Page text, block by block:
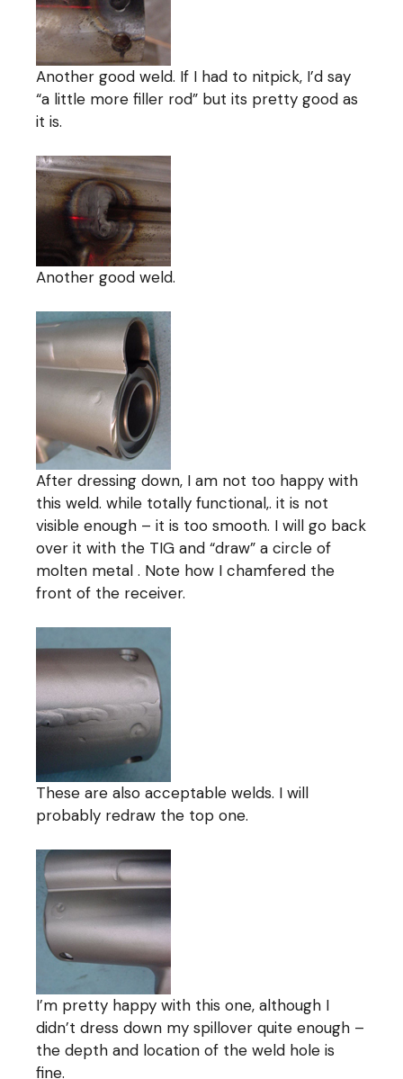
Another good weld. If I had to nitpick, I’d say
“a little more filler rod” but its pretty good as
it is.
Another good weld.
After dressing down, I am not too happy with
this weld. while totally functional,. it is not
visible enough – it is too smooth. I will go back
over it with the TIG and “draw” a circle of
molten metal . Note how I chamfered the
front of the receiver.
These are also acceptable welds. I will
probably redraw the top one.
I’m pretty happy with this one, although I
didn’t dress down my spillover quite enough –
the depth and location of the weld hole is
fine.